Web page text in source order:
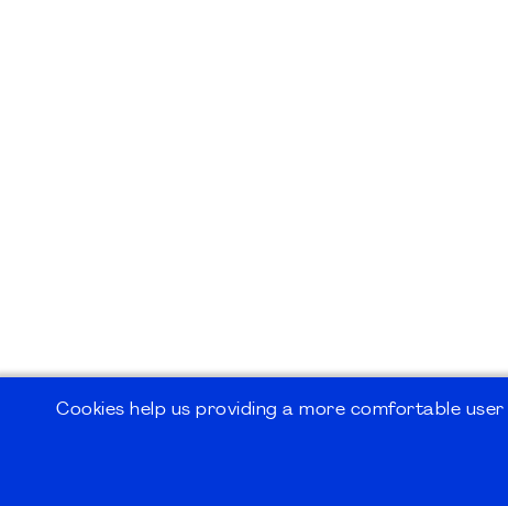
Impressum | Kontakt | Disclaimer |
Cookies help us providing a more comfortable